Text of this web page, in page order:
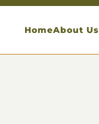
HomeAbout Us